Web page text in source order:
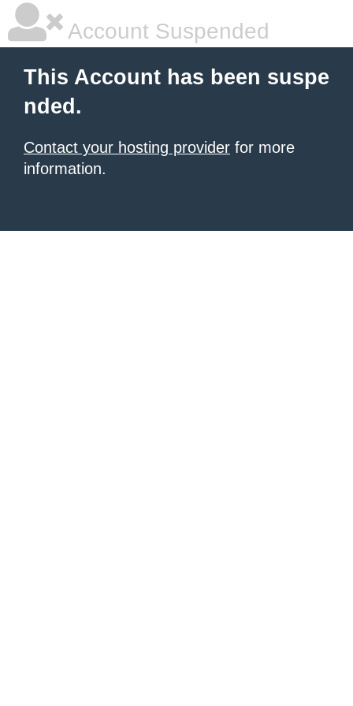
Account Suspended
This Account has been suspe
nded.
Contact your hosting provider for more
information.